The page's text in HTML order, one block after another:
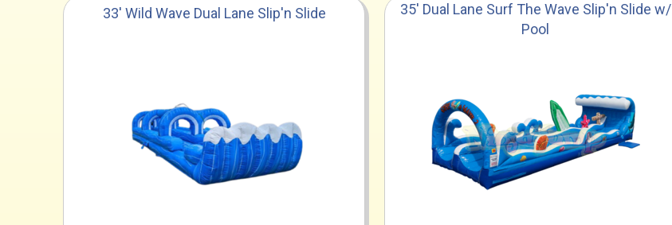
33' Wild Wave Dual Lane Slip'n Slide
35' Dual Lane Surf The Wave Slip'n Slide w/
Pool